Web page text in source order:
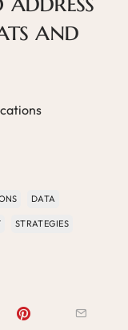
and
DATA
STRATEGIES